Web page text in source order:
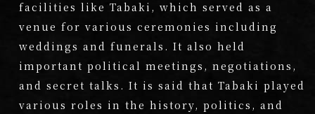
facilities like Tabaki, which served as a
venue for various ceremonies including
weddings and funerals. It also held
important political meetings, negotiations,
and secret talks. It is said that Tabaki played
various roles in the history, politics, and